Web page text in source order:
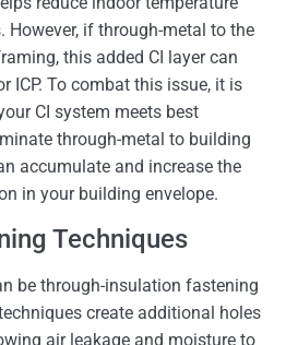
However, if through-metal to the
this added CI layer can
ICP. To combat this issue, it is
CI system meets best
through-metal to building
accumulate and increase the
in your building envelope.
Techniques
be through-insulation fastening
create additional holes
air leakage and moisture to